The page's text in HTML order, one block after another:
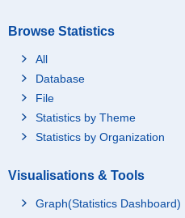
Browse Statistics
All
Database
File
Statistics by Theme
Statistics by Organization
Visualisations & Tools
Graph(Statistics Dashboard)